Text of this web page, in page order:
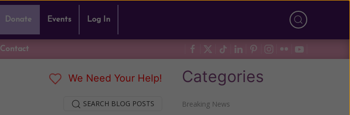
Donate Events Log In
Contact
We Need Your Help!
SEARCH BLOG POSTS
Categories
Breaking News